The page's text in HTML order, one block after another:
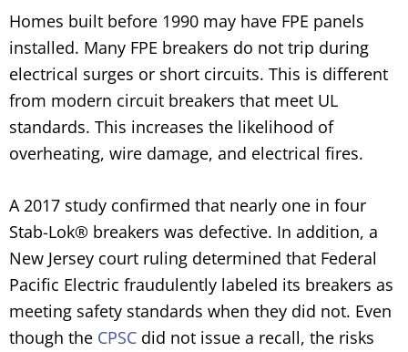
Homes built before 1990 may have FPE panels
installed. Many FPE breakers do not trip during
electrical surges or short circuits. This is different
from modern circuit breakers that meet UL
standards. This increases the likelihood of
overheating, wire damage, and electrical fires.
A 2017 study confirmed that nearly one in four
Stab-Lok® breakers was defective. In addition, a
New Jersey court ruling determined that Federal
Pacific Electric fraudulently labeled its breakers as
meeting safety standards when they did not. Even
though the CPSC did not issue a recall, the risks